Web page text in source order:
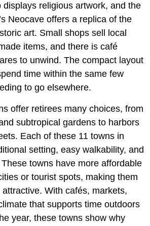
displays religious artwork, and the
Neocave offers a replica of the
art. Small shops sell local
items, and there is café
to unwind. The compact layout
time within the same few
to go elsewhere.
offer retirees many choices, from
subtropical gardens to harbors
Each of these 11 towns in
setting, easy walkability, and
towns have more affordable
or tourist spots, making them
With cafés, markets,
that supports time outdoors
year, these towns show why